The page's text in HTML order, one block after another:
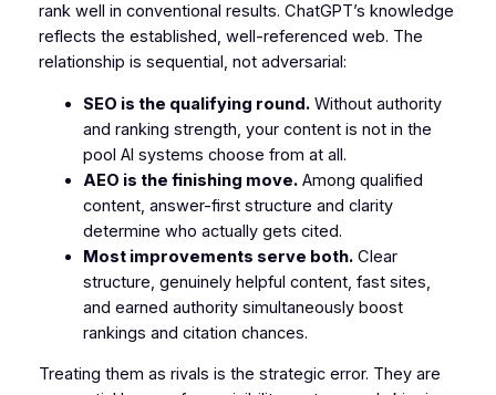
rank well in conventional results. ChatGPT’s knowledge
reflects the established, well-referenced web. The
relationship is sequential, not adversarial:
SEO is the qualifying round.Without authority
and ranking strength, your content is not in the
pool AI systems choose from at all.
AEO is the finishing move.Among qualified
content, answer-first structure and clarity
determine who actually gets cited.
Most improvements serve both.Clear
structure, genuinely helpful content, fast sites,
and earned authority simultaneously boost
rankings and citation chances.
Treating them as rivals is the strategic error. They are